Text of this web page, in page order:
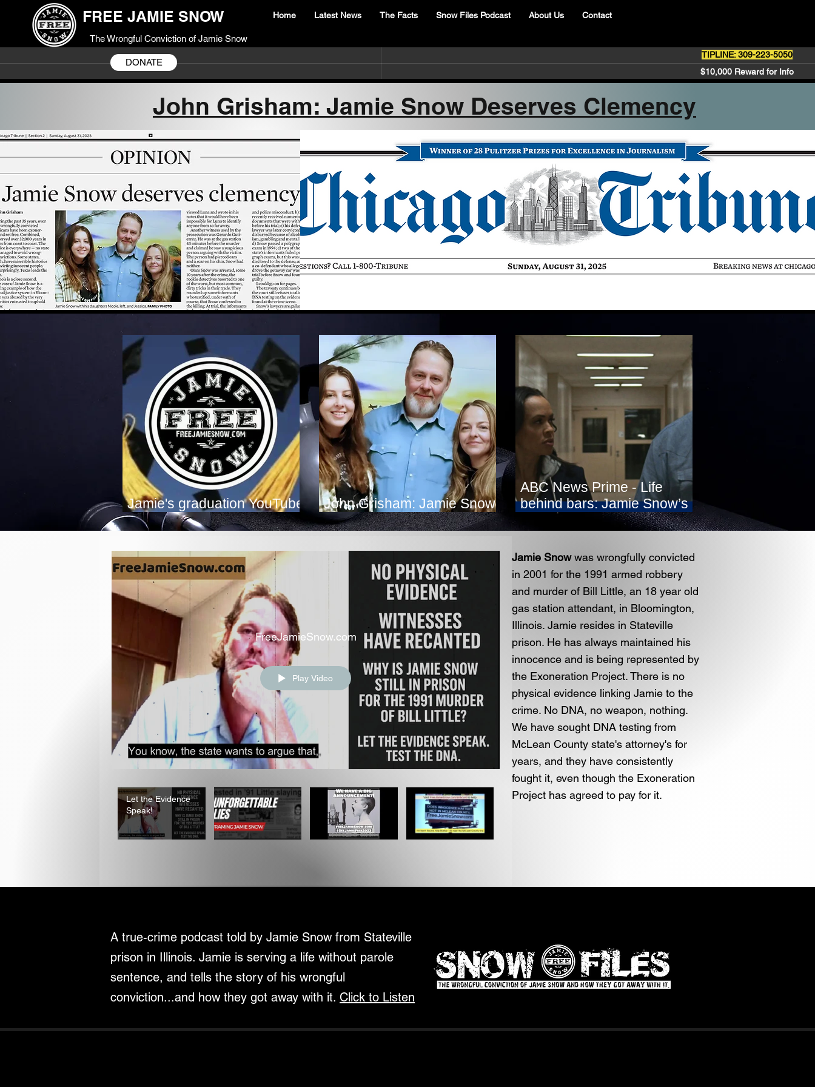
FREE JAMIE SNOW
The Wrongful Conviction of Jamie Snow
Home Latest News The Facts Snow Files Podcast About Us Contact
DONATE
TIPLINE: 309-223-5050
$10,000 Reward for Info
John Grisham: Jamie Snow Deserves Clemency
Jamie's graduation YouTube
Premiere!
John Grisham: Jamie Snow
Deserves Clemency
ABC News Prime - Life
behind bars: Jamie Snow’s
fight for freedom
FreeJamieSnow.com
Play Video
Let the Evidence
Speak!
Jamie Snowwas wrongfully convicted
in 2001 for the 1991 armed robbery
and murder of Bill Little, an 18 year old
gas station attendant, in Bloomington,
Illinois. Jamie resides in Stateville
prison. He has always maintained his
innocence and is being represented by
the Exoneration Project. There is no
physical evidence linking Jamie to the
crime. No DNA, no weapon, nothing.
We have sought DNA testing from
McLean County state's attorney's for
years, and they have consistently
fought it, even though the Exoneration
Project has agreed to pay for it.
A true-crime podcast told by Jamie Snow from Stateville
prison in Illinois. Jamie is serving a life without parole
sentence, and tells the story of his wrongful
conviction...and how they got away with it. Click to Listen